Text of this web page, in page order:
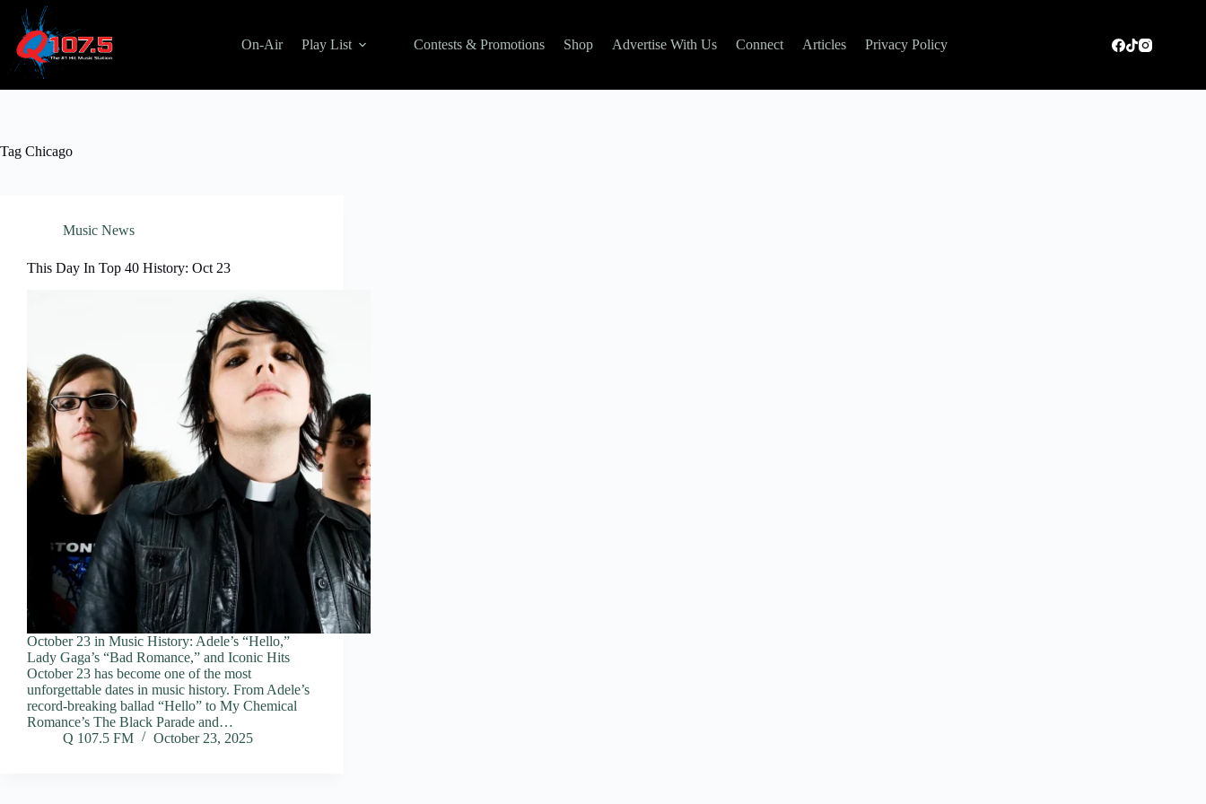
content
On-Air Play List Contests & Promotions Shop Advertise With Us Connect Articles Privacy Policy
Tag Chicago
Music News
This Day In Top 40 History: Oct 23
October 23 in Music History: Adele’s “Hello,”
Lady Gaga’s “Bad Romance,” and Iconic Hits
October 23 has become one of the most
unforgettable dates in music history. From Adele’s
record-breaking ballad “Hello” to My Chemical
Romance’s The Black Parade and…
Q 107.5 FM
October 23, 2025